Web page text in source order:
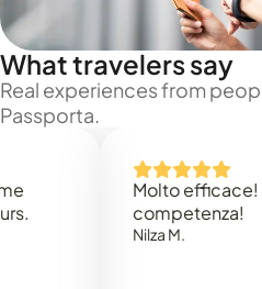
What travelers say
Real experiences from
Passporta.
Molto efficace!
competenza!